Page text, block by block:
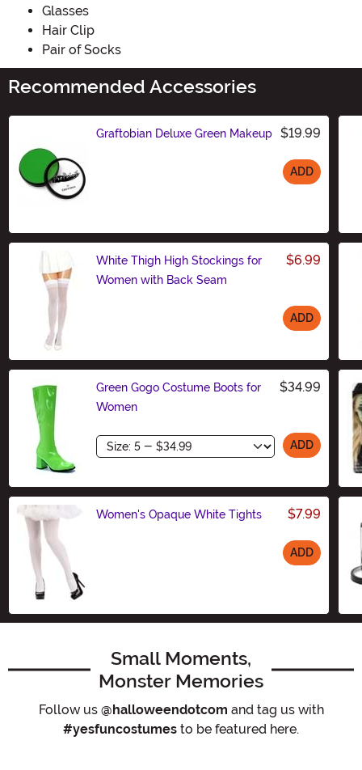
Glasses
Hair Clip
Pair of Socks
Recommended Accessories
Graftobian Deluxe Green Makeup $19.99
ADD
White Thigh High Stockings for
Women with Back Seam
$6.99
ADD
Green Gogo Costume Boots for
Women
$34.99
Size ADD
Women's Opaque White Tights $7.99
ADD
Small Moments,
Monster Memories
Follow us @halloweendotcom and tag us with
#yesfuncostumes to be featured here.